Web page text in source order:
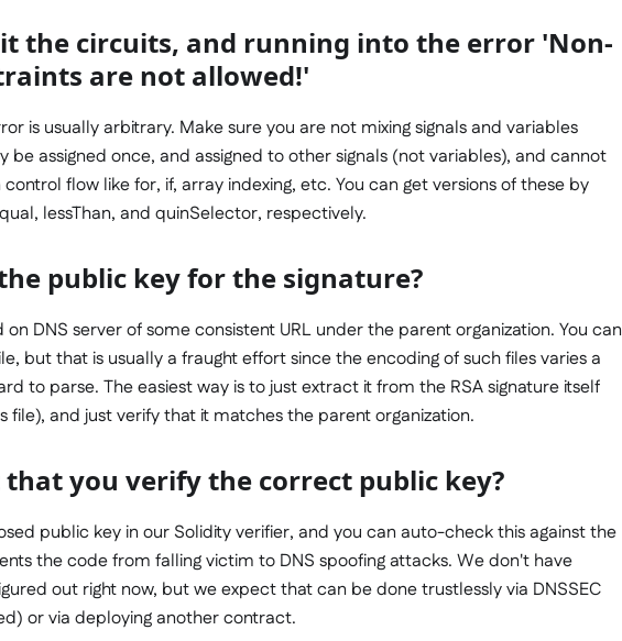
the circuits, and running into the error 'Non-
are not allowed!'
is usually arbitrary. Make sure you are not mixing signals and variables
be assigned once, and assigned to other signals (not variables), and cannot
flow like for, if, array indexing, etc. You can get versions of these by
lessThan, and quinSelector, respectively.
public key for the signature?
on DNS server of some consistent URL under the parent organization. You can
but that is usually a fraught effort since the encoding of such files varies a
to parse. The easiest way is to just extract it from the RSA signature itself
file), and just verify that it matches the parent organization.
you verify the correct public key?
public key in our Solidity verifier, and you can auto-check this against the
the code from falling victim to DNS spoofing attacks. We don't have
out right now, but we expect that can be done trustlessly via DNSSEC
or via deploying another contract.